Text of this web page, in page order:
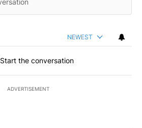
NEWEST
Start the conversation
ADVERTISEMENT